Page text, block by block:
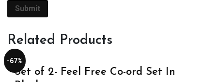
Related Products
-67%
Set of 2- Feel Free Co-ord Set In